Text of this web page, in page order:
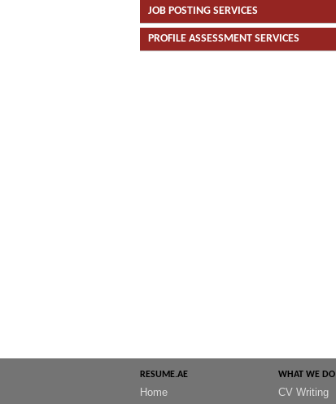
JOB POSTING SERVICES
PROFILE ASSESSMENT SERVICES
RESUME.AE
Home
WHAT WE DO
CV Writing